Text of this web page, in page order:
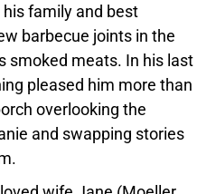
family and best
barbecue joints in the
smoked meats. In his last
pleased him more than
overlooking the
and swapping stories